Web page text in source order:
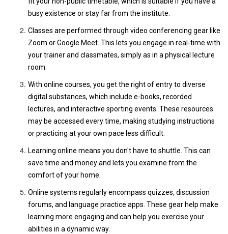
busy existence or stay far from the institute.
Classes are performed through video conferencing gear like
Zoom or Google Meet. This lets you engage in real-time with
your trainer and classmates, simply as in a physical lecture
room.
With online courses, you get the right of entry to diverse
digital substances, which include e-books, recorded
lectures, and interactive sporting events. These resources
may be accessed every time, making studying instructions
or practicing at your own pace less difficult.
Learning online means you don't have to shuttle. This can
save time and money and lets you examine from the
comfort of your home.
Online systems regularly encompass quizzes, discussion
forums, and language practice apps. These gear help make
learning more engaging and can help you exercise your
abilities in a dynamic way.